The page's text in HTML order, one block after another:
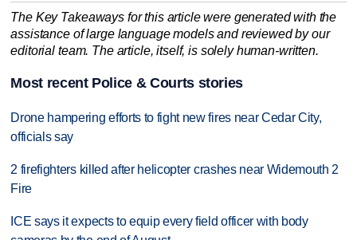
The Key Takeaways for this article were generated with the
assistance of large language models and reviewed by our
editorial team. The article, itself, is solely human-written.
Most recent Police & Courts stories
Drone hampering efforts to fight new fires near Cedar City,
officials say
2 firefighters killed after helicopter crashes near Widemouth 2
Fire
ICE says it expects to equip every field officer with body